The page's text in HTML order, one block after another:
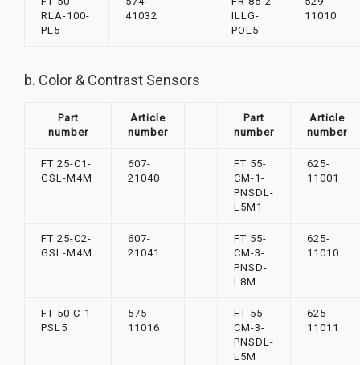
RLA-100-
PL5
41032
ILLG-
POL5
11010
b. Color & Contrast Sensors
Part
number
Article
number
Part
number
Article
number
FT 25-C1-
GSL-M4M
607-
21040
FT 55-
CM-1-
PNSDL-
L5M1
625-
11001
FT 25-C2-
GSL-M4M
607-
21041
FT 55-
CM-3-
PNSD-
L8M
625-
11010
FT 50 C-1-
PSL5
575-
11016
FT 55-
CM-3-
PNSDL-
L5M
625-
11011